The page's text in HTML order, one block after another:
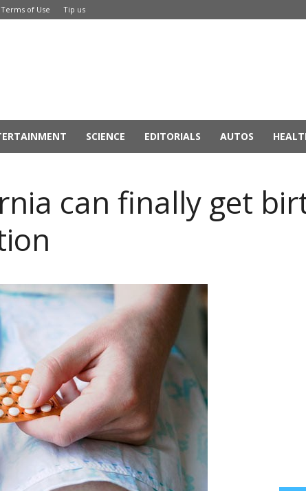
Terms of Use Tip us
SCIENCE EDITORIALS AUTOS
can finally get